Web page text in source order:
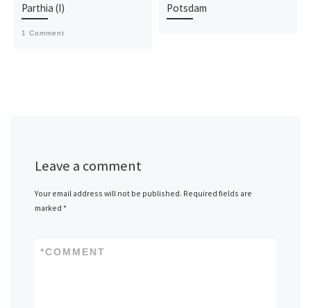
Parthia (I)
1 Comment
Potsdam
Leave a comment
Your email address will not be published. Required fields are
marked*
COMMENT
*